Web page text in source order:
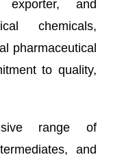
exporter, and
chemicals,
pharmaceutical
to quality,
range of
and